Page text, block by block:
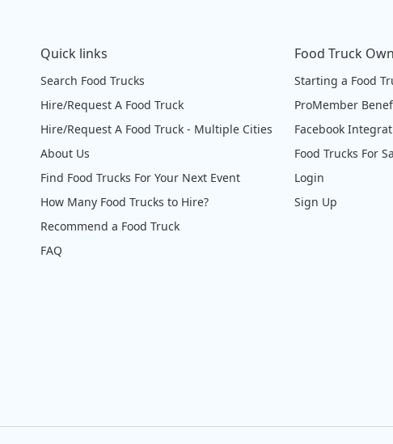
Quick links
Search Food Trucks
Hire/Request A Food Truck
Hire/Request A Food Truck - Multiple Cities
About Us
Find Food Trucks For Your Next Event
How Many Food Trucks to Hire?
Recommend a Food Truck
FAQ
Food Truck
Starting a Food
ProMember
Facebook
Food Trucks For
Login
Sign Up